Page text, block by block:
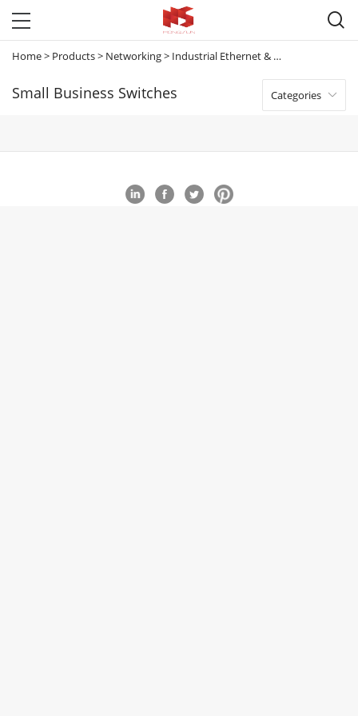

Home> Products> Networking> Industrial Ethernet & Small Business Switches
Small Business Switches Categories 